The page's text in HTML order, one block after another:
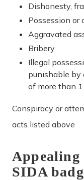
Dishonesty,
Possession
Aggravated
Bribery
Illegal
punishable by
of more than 1
Conspiracy or
acts listed above
Appealing
SIDA